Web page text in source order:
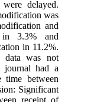
delayed.
was
and
in 3.3% and
in 11.2%.
data was not
journal had a
time between
Significant
receipt of